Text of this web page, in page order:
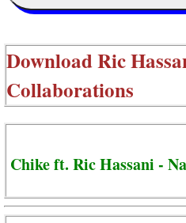
DownloadRic
Collaborations
Chike ft. Ric Hassani -